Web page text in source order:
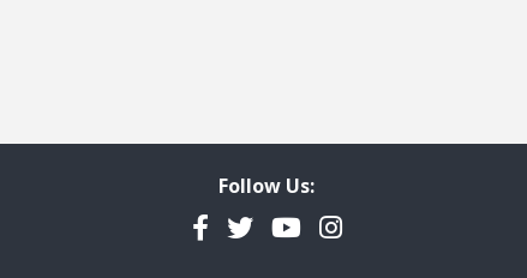
Follow Us:
Facebook
TwitterYouTubeInstagram